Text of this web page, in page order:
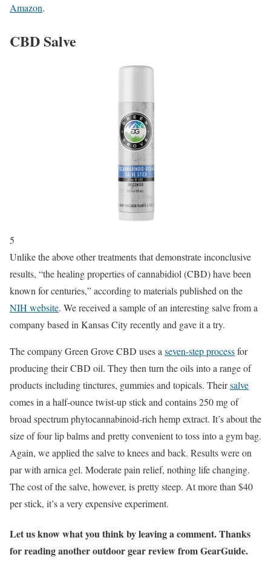
Amazon.
CBD Salve
5
Unlike the above other treatments that demonstrate inconclusive
results, “the healing properties of cannabidiol (CBD) have been
known for centuries,” according to materials published on the
NIH website. We received a sample of an interesting salve from a
company based in Kansas City recently and gave it a try.
The company Green Grove CBD uses aseven-step processfor
producing their CBD oil. They then turn the oils into a range of
products including tinctures, gummies and topicals. Theirsalve
comes in a half-ounce twist-up stick and contains 250 mg of
broad spectrum phytocannabinoid-rich hemp extract. It’s about the
size of four lip balms and pretty convenient to toss into a gym bag.
Again, we applied the salve to knees and back. Results were on
par with arnica gel. Moderate pain relief, nothing life changing.
The cost of the salve, however, is pretty steep. At more than $40
per stick, it’s a very expensive experiment.
Let us know what you think by leaving a comment. Thanks
for reading another outdoor gear review from GearGuide.